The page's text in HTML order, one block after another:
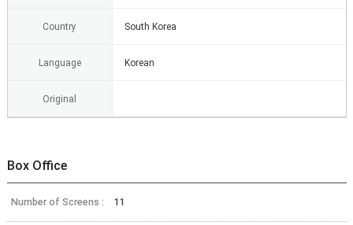
Country South Korea
Language Korean
Original
Box Office
Number of Screens : 11